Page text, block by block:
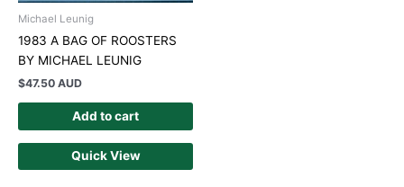
Michael Leunig
1983 A BAG OF ROOSTERS
BY MICHAEL LEUNIG
$47.50 AUD
Add to cart
Quick View